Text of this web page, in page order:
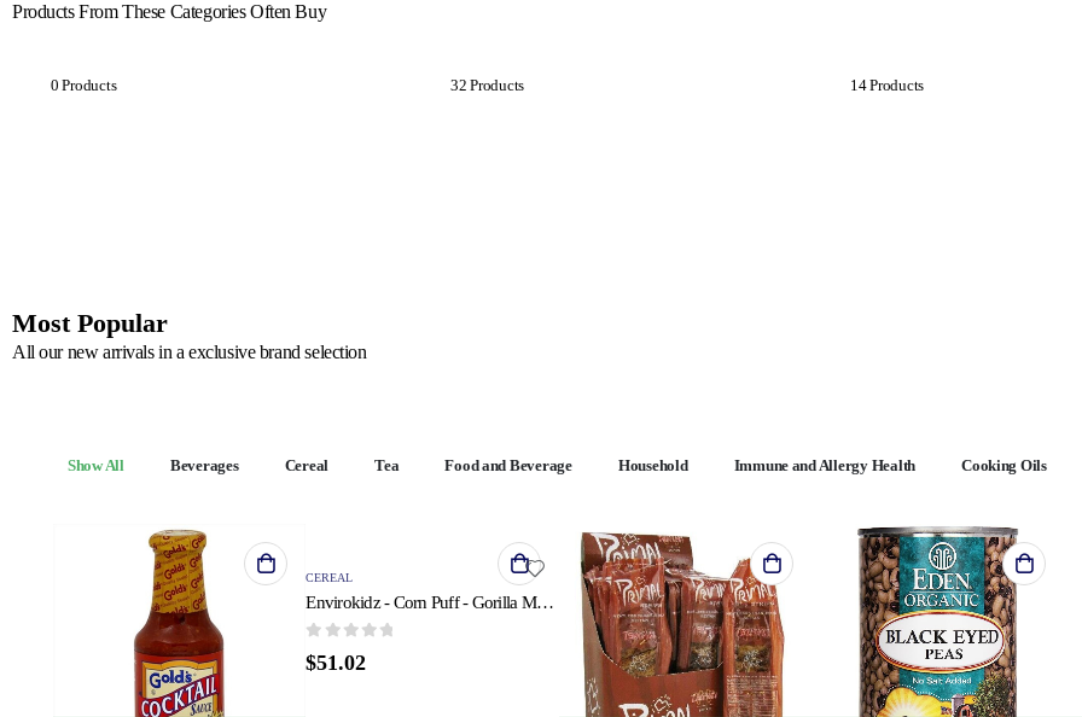
Products From These Categories Often Buy
0 Products 32 Products 14 Products
Most Popular
All our new arrivals in a exclusive brand selection
Show All Beverages Cereal Tea Food and Beverage Household Immune and Allergy Health Cooking Oils
CEREAL
Envirokidz - Corn Puff - Gorilla Munch - Case of 6 - 23 oz.
$51.02